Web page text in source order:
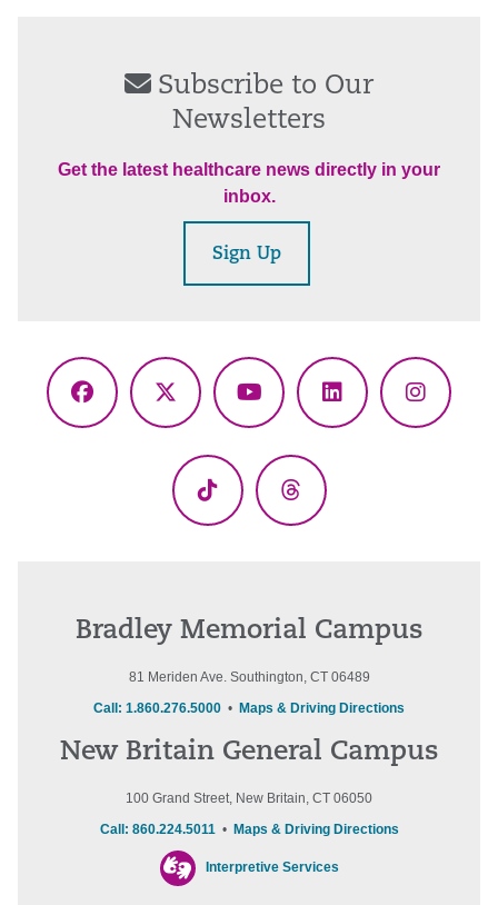
Subscribe to Our
Newsletters
Get the latest healthcare news directly in your
inbox.
Sign Up
Facebook
X
YouTubeLinkedIn
TikTok Threads
Bradley Memorial Campus
81 Meriden Ave. Southington, CT 06489
Call: 1.860.276.5000 • Maps & Driving Directions
New Britain General Campus
100 Grand Street, New Britain, CT 06050
Call: 860.224.5011• Maps & Driving Directions
Interpretive Services